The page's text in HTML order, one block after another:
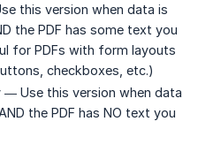
this version when data is
the PDF has some text you
for PDFs with form layouts
checkboxes, etc.)
— Use this version when data
the PDF has NO text you